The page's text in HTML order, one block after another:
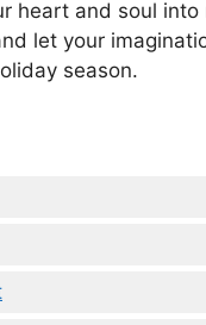
heart and soul into
let your
season.